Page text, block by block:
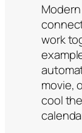
work
movie,
cool